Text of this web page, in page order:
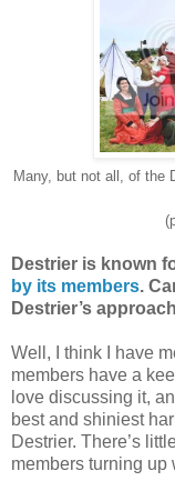
Many, but not all, of the
Destrier is known
by its members.
Destrier’s
Well, I think I have
members have a
love discussing it,
best and shiniest
Destrier. There’s
members turning up